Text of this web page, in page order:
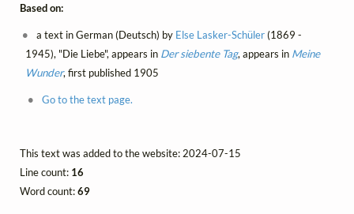
Based on:
a text in German (Deutsch) by Else Lasker-Schüler(1869 -
1945), "Die Liebe", appears in Der siebente Tag, appears in Meine
Wunder, first published 1905
Go to the text page.
This text was added to the website: 2024-07-15
Line count: 16
Word count:69